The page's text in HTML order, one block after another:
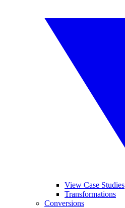
View Case Studies
Transformations
Conversions